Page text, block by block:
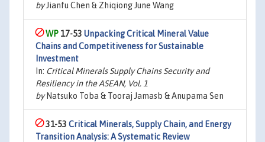
byJianfu Chen & Zhiqiong June Wang
17-53 Unpacking Critical Mineral Value
Chains and Competitiveness for Sustainable
Investment
In: Critical Minerals Supply Chains Security and
Resiliency in the ASEAN, Vol. 1
byNatsuko Toba & Tooraj Jamasb & Anupama Sen
31-53 Critical Minerals, Supply Chain, and Energy
Transition Analysis: A Systematic Review